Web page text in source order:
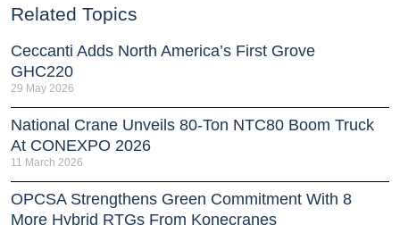
Related Topics
Ceccanti Adds North America’s First Grove
GHC220
29 May 2026
National Crane Unveils 80-Ton NTC80 Boom Truck
At CONEXPO 2026
11 March 2026
OPCSA Strengthens Green Commitment With 8
More Hybrid RTGs From Konecranes